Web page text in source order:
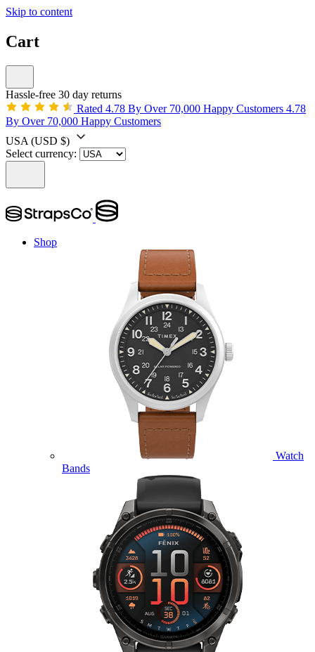
Skip to content
Cart
Hassle-free 30 day returns
Rated 4.78 By Over 70,000 Happy Customers 4.78
By Over 70,000 Happy Customers
USA (USD $)
Select currency:
Shop
Watch
Bands